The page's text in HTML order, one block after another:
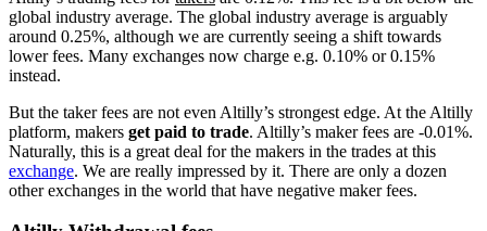
global industry average. The global industry average is arguably
around 0.25%, although we are currently seeing a shift towards
lower fees. Many exchanges now charge e.g. 0.10% or 0.15%
instead.
But the taker fees are not even Altilly’s strongest edge. At the Altilly
platform, makers get paid to trade. Altilly’s maker fees are -0.01%.
Naturally, this is a great deal for the makers in the trades at this
exchange. We are really impressed by it. There are only a dozen
other exchanges in the world that have negative maker fees.